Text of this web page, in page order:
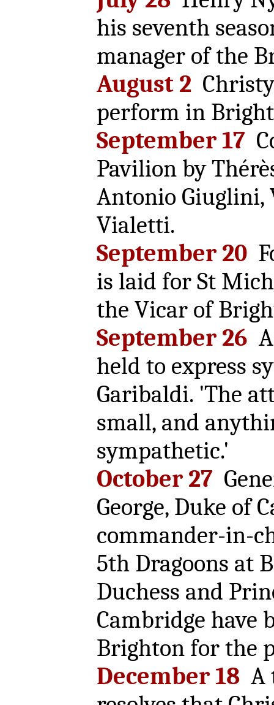
his seventh
manager of the
August 2
perform in
September 17
Pavilion by
Antonio Giuglini,
Vialetti.
September 20
is laid for St
the Vicar of
September 26
held to express
Garibaldi. 'The
small, and
sympathetic.'
October 27
George, Duke of
commander-in-
5th Dragoons at
Duchess and
Cambridge have
Brighton for the
December 18 A